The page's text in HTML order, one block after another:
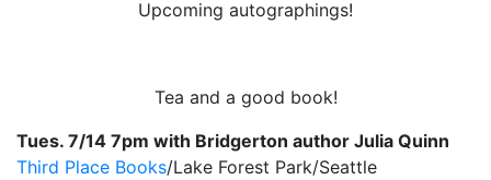
Upcoming autographings!
Tea and a good book!
Tues. 7/14 7pm with Bridgerton author Julia Quinn
Third Place Books/Lake Forest Park/Seattle